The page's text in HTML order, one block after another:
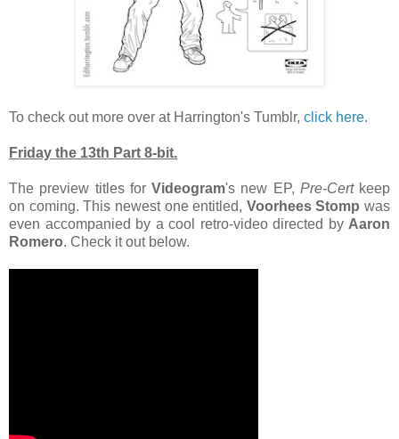
To check out more over at Harrington's Tumblr, click here.
Friday the 13th Part 8-bit.
The preview titles for Videogram's new EP, Pre-Certkeep
on coming. This newest one entitled, Voorhees Stomp was
even accompanied by a cool retro-video directed by Aaron
Romero. Check it out below.